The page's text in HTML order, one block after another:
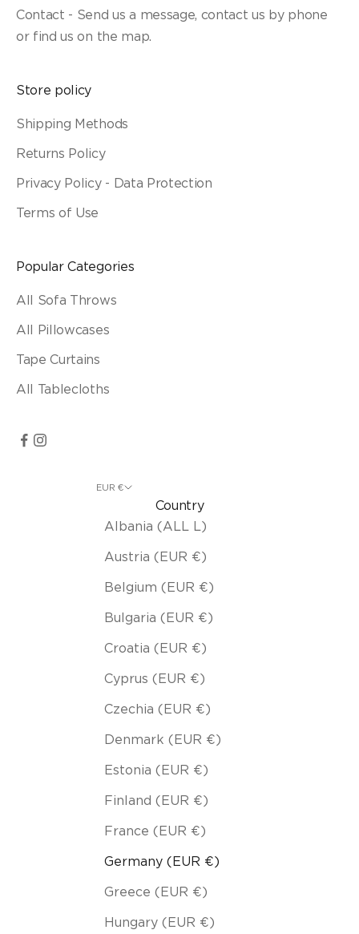
Contact - Send us a message, contact us by phone
or find us on the map.
Store policy
Shipping Methods
Returns Policy
Privacy Policy - Data Protection
Terms of Use
Popular Categories
All Sofa Throws
All Pillowcases
Tape Curtains
All Tablecloths
EUR €
Country
Albania (ALL L)
Austria (EUR €)
Belgium (EUR €)
Bulgaria (EUR €)
Croatia (EUR €)
Cyprus (EUR €)
Czechia (EUR €)
Denmark (EUR €)
Estonia (EUR €)
Finland (EUR €)
France (EUR €)
Germany (EUR €)
Greece (EUR €)
Hungary (EUR €)